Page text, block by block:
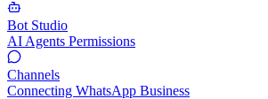
Bot Studio
AI Agents Permissions
Channels
Connecting WhatsApp Business